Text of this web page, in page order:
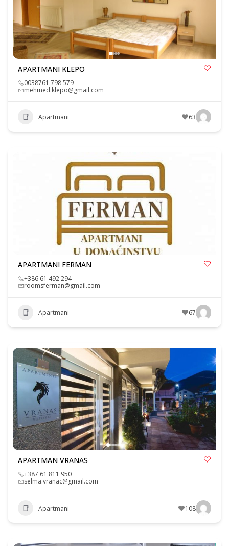
APARTMANI KLEPO
0038761 798 579
mehmed.klepo@gmail.com
Apartmani 63
APARTMANI FERMAN
+386 61 492 294
roomsferman@gmail.com
Apartmani 67
APARTMAN VRANAS
+387 61 811 950
selma.vranac@gmail.com
Apartmani 108